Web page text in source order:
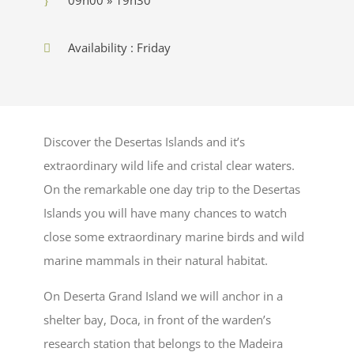
Availability : Friday
Discover the Desertas Islands and it’s
extraordinary wild life and cristal clear waters.
On the remarkable one day trip to the Desertas
Islands you will have many chances to watch
close some extraordinary marine birds and wild
marine mammals in their natural habitat.
On Deserta Grand Island we will anchor in a
shelter bay, Doca, in front of the warden’s
research station that belongs to the Madeira